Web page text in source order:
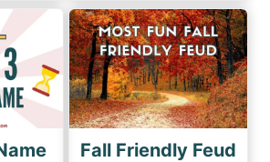
Fall Friendly Feud